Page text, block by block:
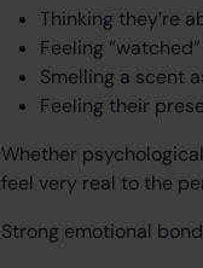
Thinking they’re
Feeling
Smelling a scent
Feeling their
Whether
feel very real to the
Strong emotional